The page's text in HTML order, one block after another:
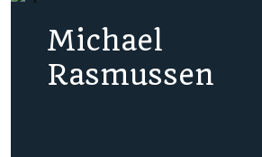
Michael
Rasmussen